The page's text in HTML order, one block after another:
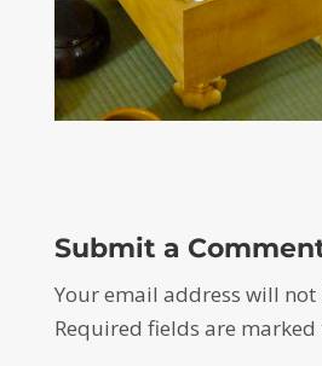
Submit a
Your email address will
Required fields are marked